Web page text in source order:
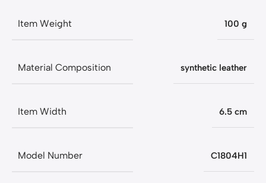
Item Weight 100 g
Material Composition synthetic leather
Item Width 6.5 cm
Model Number C1804H1